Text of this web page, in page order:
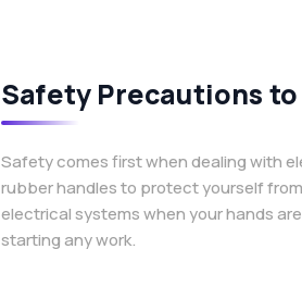
Safety Precautions
Safety comes first when dealing with
rubber handles to protect yourself
electrical systems when your hands
starting any work.